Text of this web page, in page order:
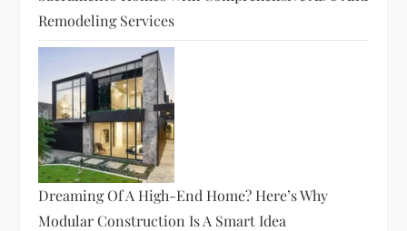
Remodeling Services
Dreaming Of A High-End Home? Here’s Why
Modular Construction Is A Smart Idea